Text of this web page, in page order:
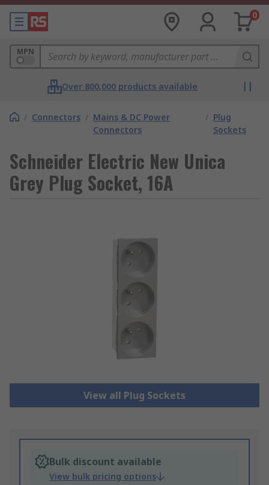
0
MPN
Over 800,000 products available
/ Connectors / Mains & DC Power
Connectors
/ Plug
Sockets
Schneider Electric New Unica
Grey Plug Socket, 16A
View all Plug Sockets
Bulk discount available
View bulk pricing options